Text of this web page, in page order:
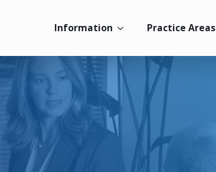
Information Practice Areas